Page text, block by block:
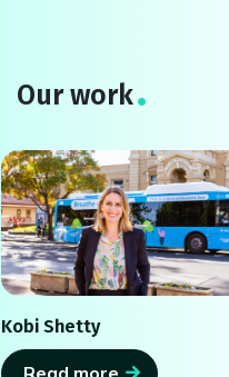
Our work
Kobi Shetty
Read more